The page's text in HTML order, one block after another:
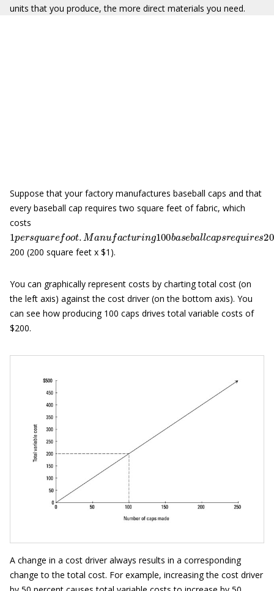
units that you produce, the more direct materials you need.
Suppose that your factory manufactures baseball caps and that
every baseball cap requires two square feet of fabric, which
costs
1per e . M f ri 100 s ba eq
200 (200 square feet x $1).
You can graphically represent costs by charting total cost (on
the left axis) against the cost driver (on the bottom axis). You
can see how producing 100 caps drives total variable costs of
$200.
A change in a cost driver always results in a corresponding
change to the total cost. For example, increasing the cost driver